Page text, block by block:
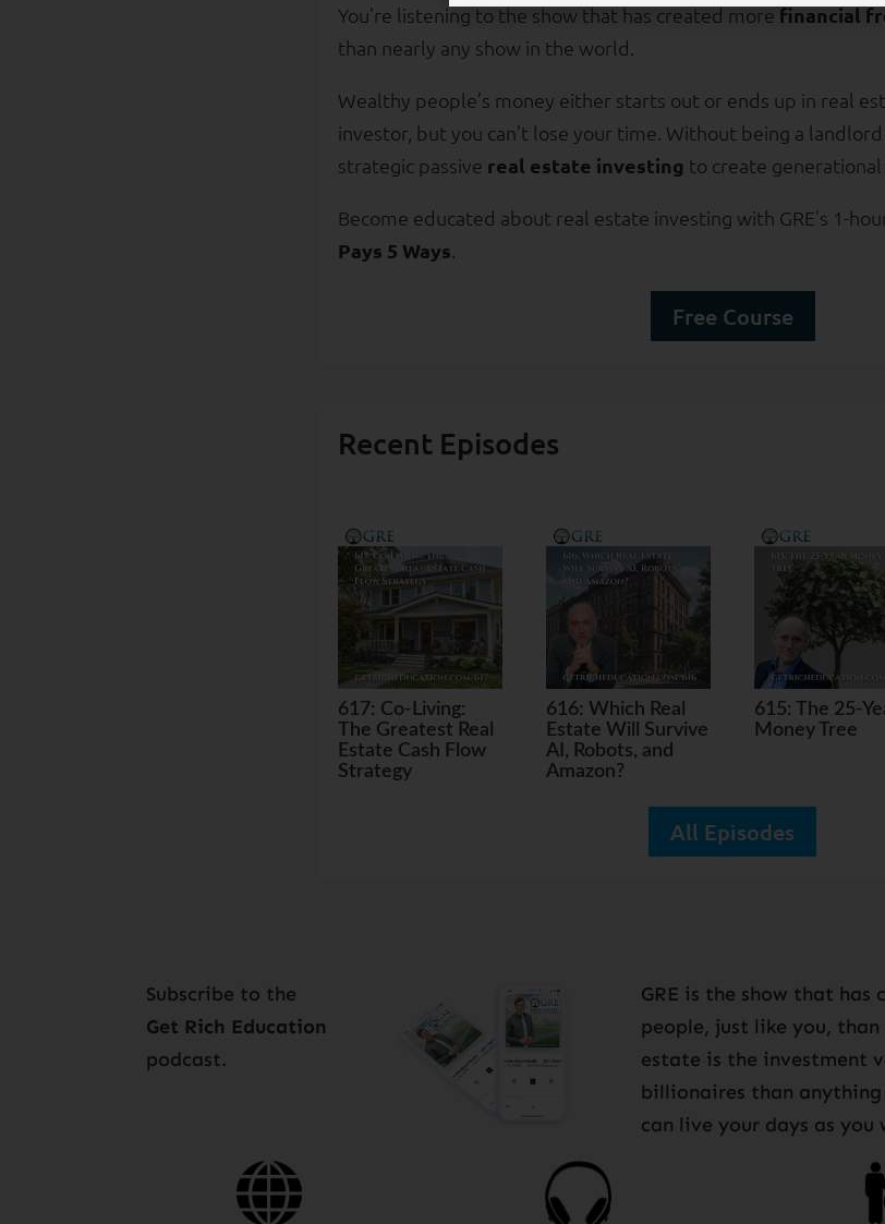
You’re listening to the show that has created morefinancial
than nearly any show in the world.
Wealthy people’s money either starts out or ends up in real
investor, but you can’t lose your time. Without being a
strategic passive real estate investing to create
Become educated about real estate investing with GRE’s 1-
Pays 5 Ways.
Free Course
Recent Episodes
617: Co-Living:
The Greatest Real
Estate Cash Flow
Strategy
616: Which Real
Estate Will Survive
AI, Robots, and
Amazon?
615: The 25-
Money Tree
All Episodes
Subscribe to the
Get Rich Education
podcast.
GRE is the show that
people, just like you,
estate is the investment
billionaires than
can live your days as you